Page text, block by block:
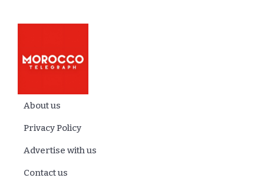
About us
Privacy Policy
Advertise with us
Contact us